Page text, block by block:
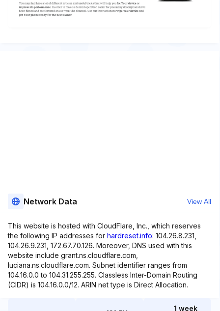
Network Data View All
This website is hosted with CloudFlare, Inc., which reserves
the following IP addresses for hardreset.info: 104.26.8.231,
104.26.9.231, 172.67.70.126. Moreover, DNS used with this
website include grant.ns.cloudflare.com,
luciana.ns.cloudflare.com. Subnet identifier ranges from
104.16.0.0 to 104.31.255.255. Classless Inter-Domain Routing
(CIDR) is 104.16.0.0/12. ARIN net type is Direct Allocation.
1 week